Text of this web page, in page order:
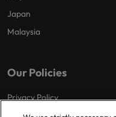
Japan
Malaysia
Our Policies
Privacy Policy